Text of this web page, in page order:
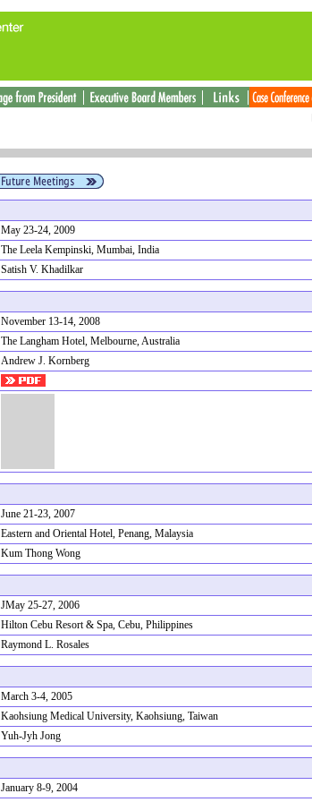
May 23-24, 2009
The Leela Kempinski, Mumbai, India
Satish V. Khadilkar
November 13-14, 2008
The Langham Hotel, Melbourne, Australia
Andrew J. Kornberg
June 21-23, 2007
Eastern and Oriental Hotel, Penang, Malaysia
Kum Thong Wong
JMay 25-27, 2006
Hilton Cebu Resort & Spa, Cebu, Philippines
Raymond L. Rosales
March 3-4, 2005
Kaohsiung Medical University, Kaohsiung, Taiwan
Yuh-Jyh Jong
January 8-9, 2004